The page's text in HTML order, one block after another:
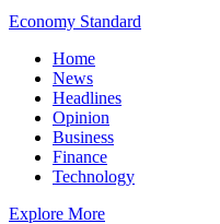
Economy Standard
Home
News
Headlines
Opinion
Business
Finance
Technology
Explore More